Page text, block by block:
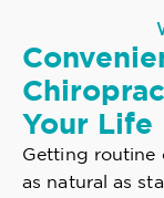
Your Life
Getting routine
as natural as